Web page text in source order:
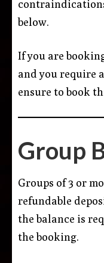
below.
If you are
and you require
ensure to book
Group
Groups of 3 or
refundable
the balance is
the booking.